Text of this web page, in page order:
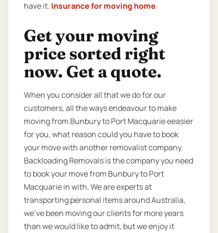
have it. Insurance for moving home
Get your moving
price sorted right
now. Get a quote.
When you consider all that we do for our
customers, all the ways endeavour to make
moving from Bunbury to Port Macquarie eeasier
for you, what reason could you have to book
your move with another removalist company.
Backloading Removals is the company you need
to book your move from Bunbury to Port
Macquarie in with. We are experts at
transporting personal items around Australia,
we’ve been moving our clients for more years
than we would like to admit, but we enjoy it